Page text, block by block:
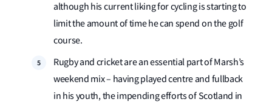
although his current liking for cycling is starting to
limit the amount of time he can spend on the golf
course.
Rugby and cricket are an essential part of Marsh’s
weekend mix – having played centre and fullback
in his youth, the impending efforts of Scotland in